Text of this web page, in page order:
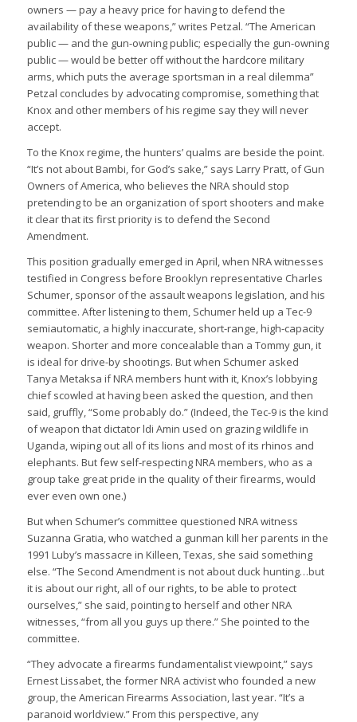
owners — pay a heavy price for having to defend the
availability of these weapons,” writes Petzal. “The American
public — and the gun-owning public; especially the gun-owning
public — would be better off without the hardcore military
arms, which puts the average sportsman in a real dilemma”
Petzal concludes by advocating compromise, something that
Knox and other members of his regime say they will never
accept.
To the Knox regime, the hunters’ qualms are beside the point.
“It’s not about Bambi, for God’s sake,” says Larry Pratt, of Gun
Owners of America, who believes the NRA should stop
pretending to be an organization of sport shooters and make
it clear that its first priority is to defend the Second
Amendment.
This position gradually emerged in April, when NRA witnesses
testified in Congress before Brooklyn representative Charles
Schumer, sponsor of the assault weapons legislation, and his
committee. After listening to them, Schumer held up a Tec-9
semiautomatic, a highly inaccurate, short-range, high-capacity
weapon. Shorter and more concealable than a Tommy gun, it
is ideal for drive-by shootings. But when Schumer asked
Tanya Metaksa if NRA members hunt with it, Knox’s lobbying
chief scowled at having been asked the question, and then
said, gruffly, “Some probably do.” (Indeed, the Tec-9 is the kind
of weapon that dictator ldi Amin used on grazing wildlife in
Uganda, wiping out all of its lions and most of its rhinos and
elephants. But few self-respecting NRA members, who as a
group take great pride in the quality of their firearms, would
ever even own one.)
But when Schumer’s committee questioned NRA witness
Suzanna Gratia, who watched a gunman kill her parents in the
1991 Luby’s massacre in Killeen, Texas, she said something
else. “The Second Amendment is not about duck hunting…but
it is about our right, all of our rights, to be able to protect
ourselves,” she said, pointing to herself and other NRA
witnesses, “from all you guys up there.” She pointed to the
committee.
“They advocate a firearms fundamentalist viewpoint,” says
Ernest Lissabet, the former NRA activist who founded a new
group, the American Firearms Association, last year. “It’s a
paranoid worldview.” From this perspective, any